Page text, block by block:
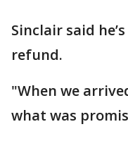
Sinclair said
refund.
"When we
what was